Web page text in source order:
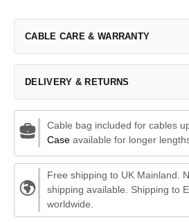
CABLE CARE & WARRANTY
DELIVERY & RETURNS
Cable bag included for cables
Caseavailable for longer
Free shipping to UK Mainland.
shipping available. Shipping to
worldwide.